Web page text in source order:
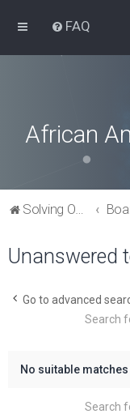
FAQ
African
Solving Our Greatest Issues and Challenges
Unanswered
Go to advanced
Search
No suitable
Search